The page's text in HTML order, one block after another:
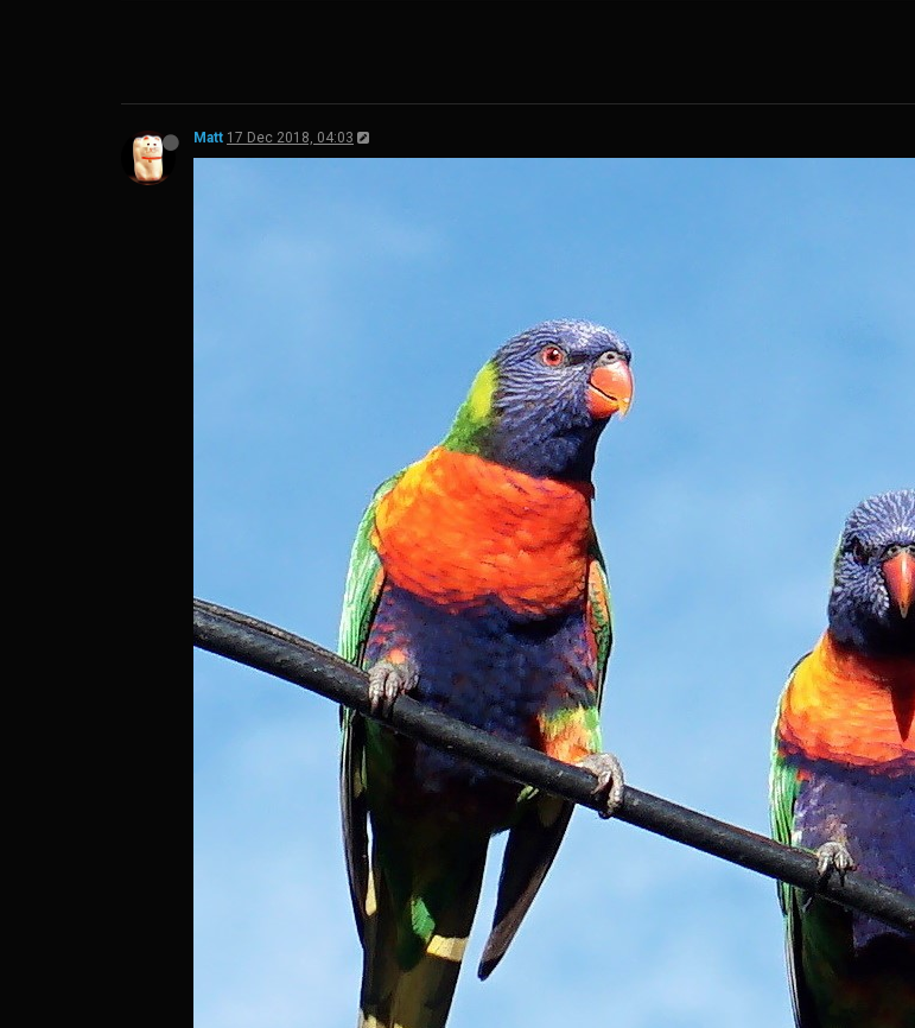
Matt 17 Dec 2018, 04:03